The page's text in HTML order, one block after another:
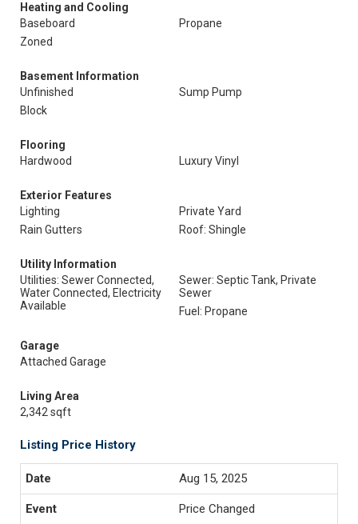
Heating and Cooling
Baseboard
Propane
Zoned
Basement Information
Unfinished
Sump Pump
Block
Flooring
Hardwood
Luxury Vinyl
Exterior Features
Lighting
Private Yard
Rain Gutters
Roof: Shingle
Utility Information
Utilities: Sewer Connected,
Water Connected, Electricity
Available
Sewer: Septic Tank, Private
Sewer
Fuel: Propane
Garage
Attached Garage
Living Area
2,342 sqft
Listing Price History
Aug 15, 2025
Price Changed